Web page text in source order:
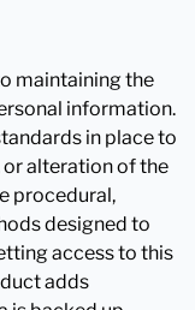
maintaining the
information.
in place to
or alteration of the
procedural,
designed to
access to this
adds